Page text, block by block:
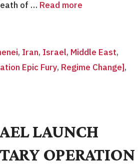
of … Read more
, Iran, Israel, Middle East,
Epic Fury, Regime Change],
LAUNCH
OPERATION